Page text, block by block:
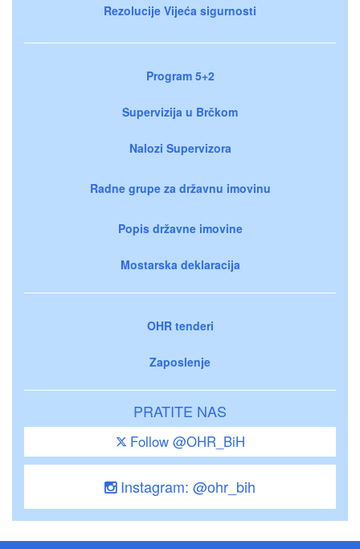
Rezolucije Vijeća sigurnosti
Program 5+2
Supervizija u Brčkom
Nalozi Supervizora
Radne grupe za državnu imovinu
Popis državne imovine
Mostarska deklaracija
OHR tenderi
Zaposlenje
PRATITE NAS
Follow @OHR_BiH
Instagram: @ohr_bih